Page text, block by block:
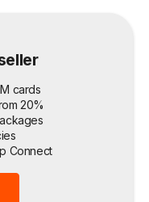
cards
20%
Connect